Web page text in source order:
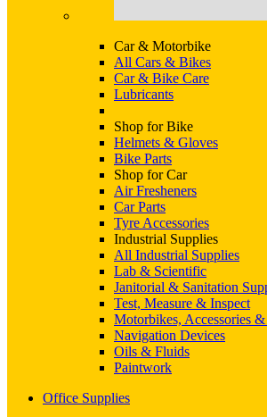
Car & Motorbike
All Cars & Bikes
Car & Bike Care
Lubricants
Shop for Bike
Helmets & Gloves
Bike Parts
Shop for Car
Air Fresheners
Car Parts
Tyre Accessories
Industrial Supplies
All Industrial Supplies
Lab & Scientific
Janitorial & Sanitation
Test, Measure & Inspect
Motorbikes, Accessories &
Navigation Devices
Oils & Fluids
Paintwork
Office Supplies